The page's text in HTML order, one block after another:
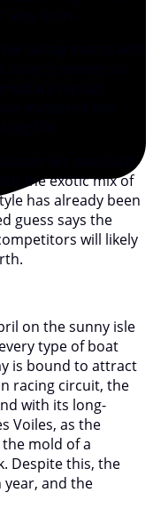
lies one such
the exotic mix of
has already been
guess says the
will likely
on the sunny isle
type of boat
is bound to attract
racing circuit, the
with its long-
Voiles, as the
mold of a
Despite this, the
and the